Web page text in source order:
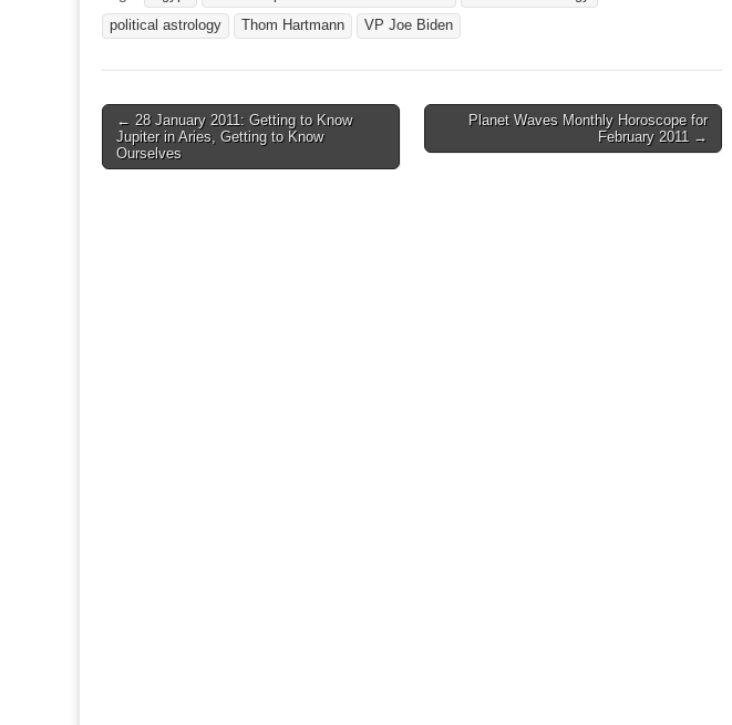
political astrology
Thom Hartmann VP Joe Biden
Post
navigation
← 28 January 2011: Getting to Know
Jupiter in Aries, Getting to Know
Ourselves
Planet Waves Monthly Horoscope for
February 2011 →